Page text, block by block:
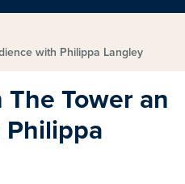
with Philippa Langley
Tower an